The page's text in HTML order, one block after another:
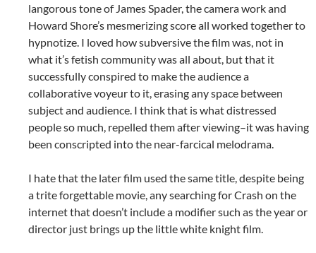
langorous tone of James Spader, the camera work and
Howard Shore’s mesmerizing score all worked together to
hypnotize. I loved how subversive the film was, not in
what it’s fetish community was all about, but that it
successfully conspired to make the audience a
collaborative voyeur to it, erasing any space between
subject and audience. I think that is what distressed
people so much, repelled them after viewing–it was having
been conscripted into the near-farcical melodrama.
I hate that the later film used the same title, despite being
a trite forgettable movie, any searching for Crash on the
internet that doesn’t include a modifier such as the year or
director just brings up the little white knight film.